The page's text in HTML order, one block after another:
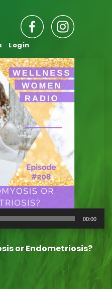
Login
00:00
or Endometriosis?